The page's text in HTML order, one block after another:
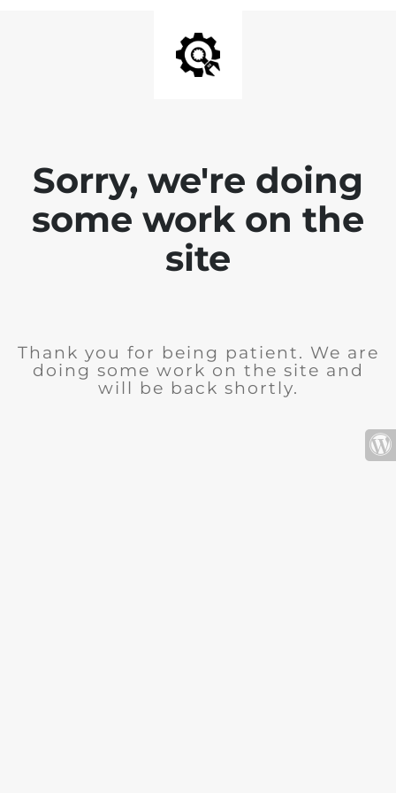
Sorry, we're doing
some work on the
site
Thank you for being patient. We are
doing some work on the site and
will be back shortly.